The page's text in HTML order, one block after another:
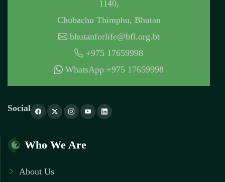
1140,
Chubachu Thimphu, Bhutan
bhutanforlife@bfl.org.bt
+975 17659998
WhatsApp +975 17659998
Social
Who We Are
About Us